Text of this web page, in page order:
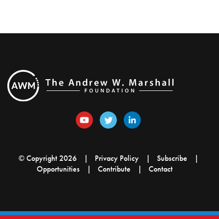
© Copyright 2026 Privacy Policy
Subscribe
Opportunities
Contribute Contact